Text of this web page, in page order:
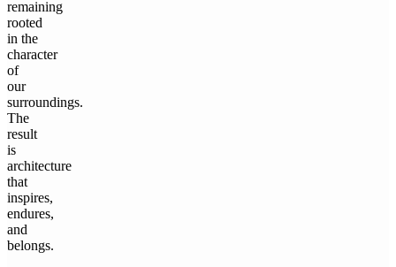
remaining
rooted
in the
character
of
our
surroundings.
The
result
is
architecture
that
inspires,
endures,
and
belongs.